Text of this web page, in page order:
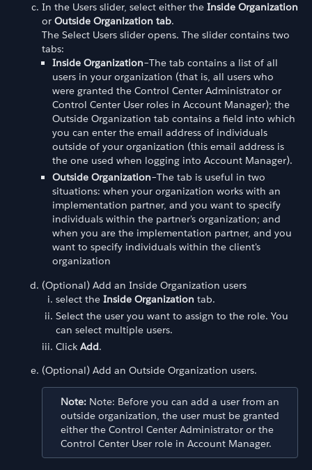
In the Users slider, select either the Inside Organization
or Outside Organization tab.
The Select Users slider opens. The slider contains two
tabs:
Inside Organization–The tab contains a list of all
users in your organization (that is, all users who
were granted the Control Center Administrator or
Control Center User roles in Account Manager); the
Outside Organization tab contains a field into which
you can enter the email address of individuals
outside of your organization (this email address is
the one used when logging into Account Manager).
Outside Organization–The tab is useful in two
situations: when your organization works with an
implementation partner, and you want to specify
individuals within the partner's organization; and
when you are the implementation partner, and you
want to specify individuals within the client's
organization
(Optional) Add an Inside Organization users
select the Inside Organization tab.
Select the user you want to assign to the role. You
can select multiple users.
Click Add.
(Optional) Add an Outside Organization users.
Note: Note: Before you can add a user from an
outside organization, the user must be granted
either the Control Center Administrator or the
Control Center User role in Account Manager.